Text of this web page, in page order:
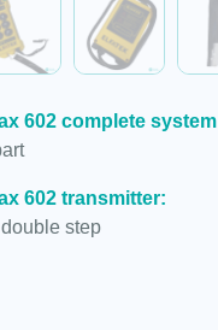
602 complete system
602 transmitter:
step